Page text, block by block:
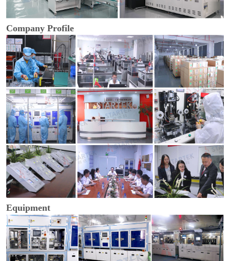
Company Profile
Equipment